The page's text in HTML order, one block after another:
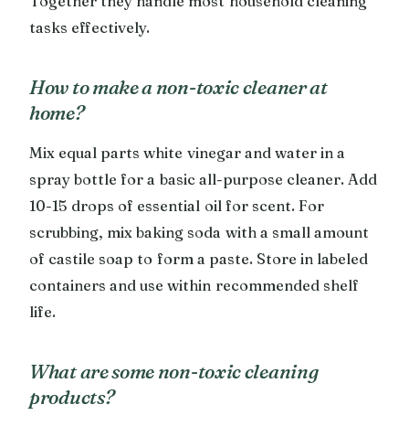
tasks effectively.
How to make a non-toxic cleaner at
home?
Mix equal parts white vinegar and water in a
spray bottle for a basic all-purpose cleaner. Add
10-15 drops of essential oil for scent. For
scrubbing, mix baking soda with a small amount
of castile soap to form a paste. Store in labeled
containers and use within recommended shelf
life.
What are some non-toxic cleaning
products?